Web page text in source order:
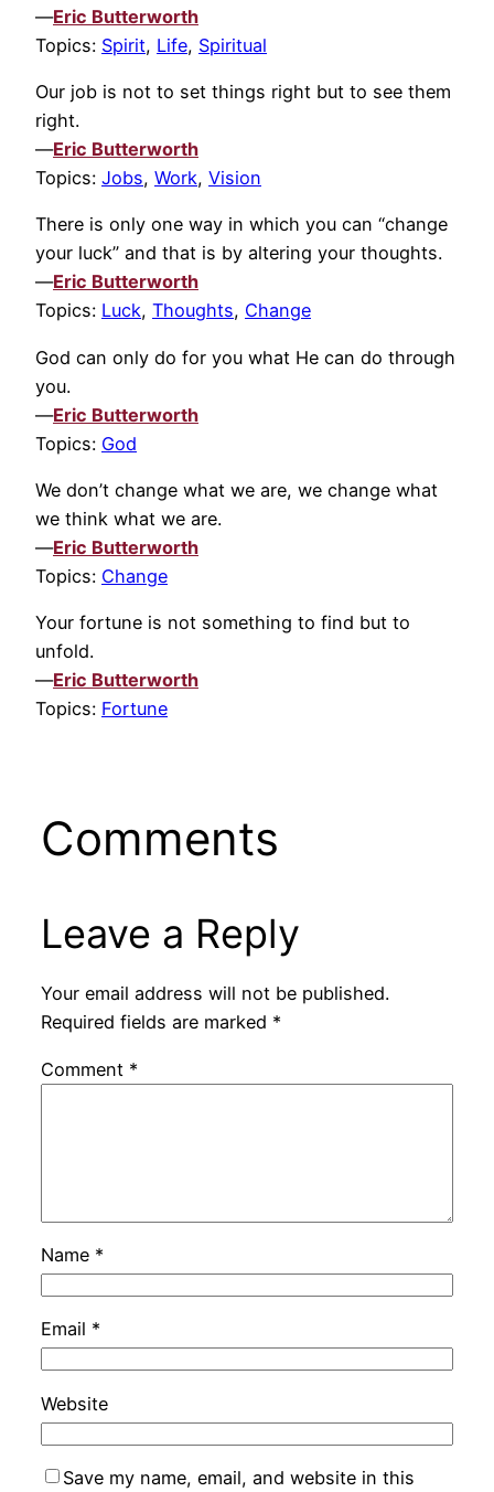
—Eric Butterworth
Topics: Spirit, Life, Spiritual
Our job is not to set things right but to see them
right.
—Eric Butterworth
Topics: Jobs, Work, Vision
There is only one way in which you can “change
your luck” and that is by altering your thoughts.
—Eric Butterworth
Topics: Luck, Thoughts, Change
God can only do for you what He can do through
you.
—Eric Butterworth
Topics: God
We don’t change what we are, we change what
we think what we are.
—Eric Butterworth
Topics: Change
Your fortune is not something to find but to
unfold.
—Eric Butterworth
Topics: Fortune
Comments
Leave a Reply
Your email address will not be published.
Required fields are marked *
Comment *
Name *
Email *
Website
Save my name, email, and website in this